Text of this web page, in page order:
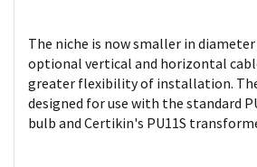
The niche is now smaller in diameter
optional vertical and horizontal
greater flexibility of installation.
designed for use with the standard
bulb and Certikin's PU11S